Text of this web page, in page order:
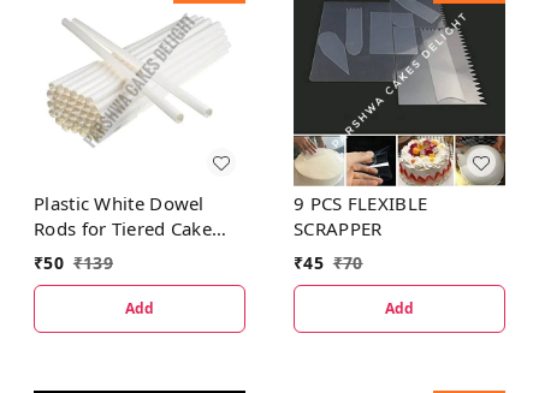
Plastic White Dowel
Rods for Tiered Cake
Construction
₹50 ₹139
Add
9 PCS FLEXIBLE
SCRAPPER
₹45 ₹70
Add